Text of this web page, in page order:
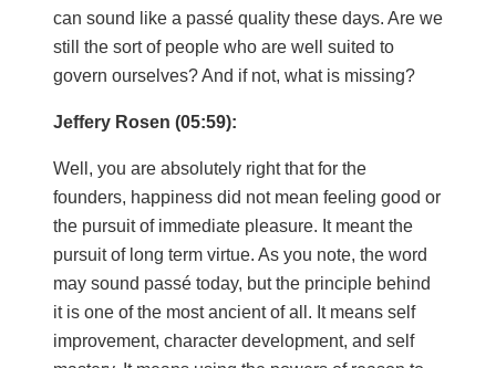
can sound like a passé quality these days. Are we
still the sort of people who are well suited to
govern ourselves? And if not, what is missing?
Jeffery Rosen (05:59):
Well, you are absolutely right that for the
founders, happiness did not mean feeling good or
the pursuit of immediate pleasure. It meant the
pursuit of long term virtue. As you note, the word
may sound passé today, but the principle behind
it is one of the most ancient of all. It means self
improvement, character development, and self